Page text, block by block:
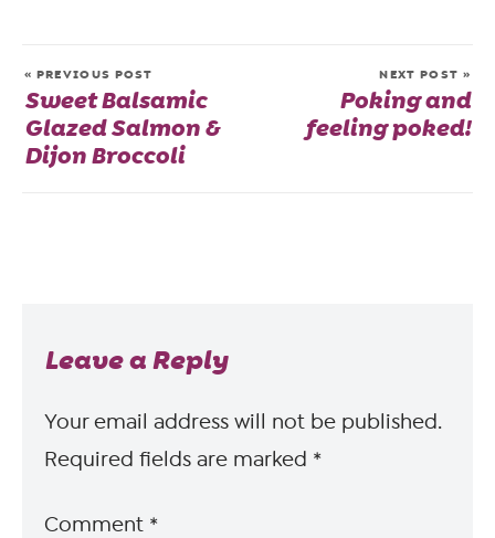
« PREVIOUS POST
Sweet Balsamic
Glazed Salmon &
Dijon Broccoli
NEXT POST »
Poking and
feeling poked!
Leave a Reply
Your email address will not be published.
Required fields are marked *
Comment *